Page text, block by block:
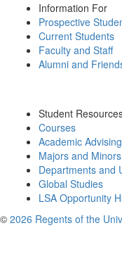
Information For
Prospective
Current Students
Faculty and Staff
Alumni and
Student
Courses
Academic Advising
Majors and Minors
Departments and
Global Studies
LSA Opportunity
© 2026 Regents of the